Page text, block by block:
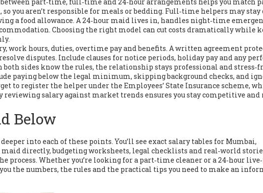
you aren’t responsible for meals or bedding. Full‑time helpers may stay
a food allowance. A 24‑hour maid lives in, handles night‑time
Choosing the right model can cut costs dramatically while
work hours, duties, overtime pay and benefits. A written agreement
disputes. Include clauses for notice periods, holiday pay and any
both sides know the rules, the relationship stays professional and
paying below the legal minimum, skipping background checks, and
to register the helper under the Employees’ State Insurance scheme,
reviewing salary against market trends ensures you stay competitive
Below
into each of these points. You’ll see exact salary tables for Mumbai,
maid directly, budgeting worksheets, legal checklists and real‑world
process. Whether you’re looking for a part‑time cleaner or a 24‑hour
the numbers, the rules and the practical tips you need to make an